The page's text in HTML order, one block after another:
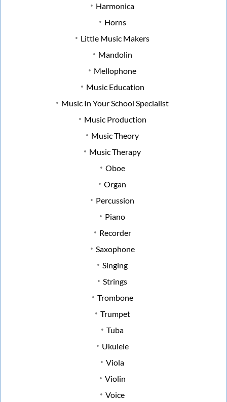
Harmonica
Horns
Little Music Makers
Mandolin
Mellophone
Music Education
Music In Your School Specialist
Music Production
Music Theory
Music Therapy
Oboe
Organ
Percussion
Piano
Recorder
Saxophone
Singing
Strings
Trombone
Trumpet
Tuba
Ukulele
Viola
Violin
Voice